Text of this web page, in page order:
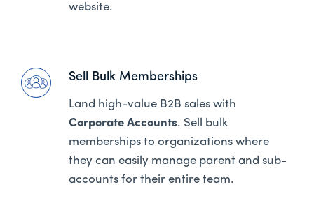
website.
Sell Bulk Memberships
Land high-value B2B sales with
Corporate Accounts. Sell bulk
memberships to organizations where
they can easily manage parent and sub-
accounts for their entire team.